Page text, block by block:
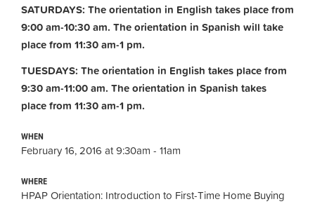
SATURDAYS: The orientation in English takes place from
9:00 am-10:30 am. The orientation in Spanish will take
place from 11:30 am-1 pm.
TUESDAYS: The orientation in English takes place from
9:30 am-11:00 am. The orientation in Spanish takes
place from 11:30 am-1 pm.
WHEN
February 16, 2016 at 9:30am - 11am
WHERE
HPAP Orientation: Introduction to First-Time Home Buying